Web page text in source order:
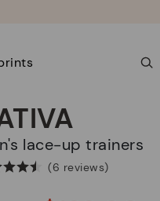
lace-up trainers
(6 reviews)